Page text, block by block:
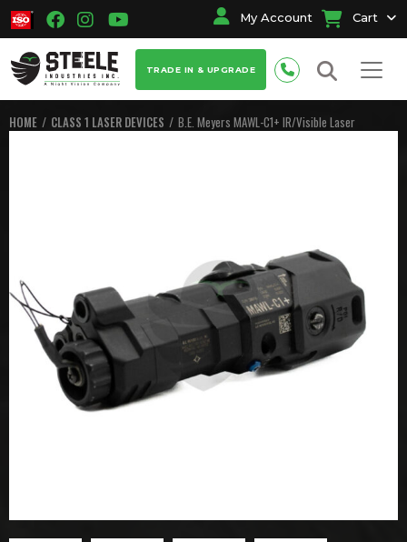
My Account Cart
TRADE IN & UPGRADE
HOME CLASS 1 LASER DEVICES B.E. Meyers MAWL-C1+ IR/Visible Laser